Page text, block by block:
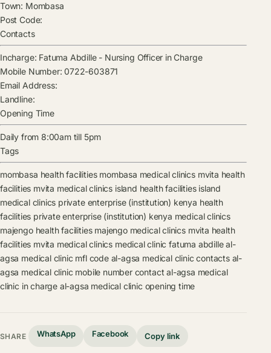
Town: Mombasa
Post Code:
Contacts
Incharge: Fatuma Abdille- Nursing Officer in Charge
Mobile Number: 0722-603871
Email Address:
Landline:
Opening Time
Daily from 8:00am till 5pm
Tags
mombasa health facilities mombasa medical clinics mvita health
facilities mvita medical clinics island health facilities island
medical clinics private enterprise (institution) kenya health
facilities private enterprise (institution) kenya medical clinics
majengo health facilities majengo medical clinics mvita health
facilities mvita medical clinics medical clinic fatuma abdille al-
agsa medical clinic mfl code al-agsa medical clinic contacts al-
agsa medical clinic mobile number contact al-agsa medical
clinic in charge al-agsa medical clinic opening time
SHARE WhatsApp Facebook Copy link